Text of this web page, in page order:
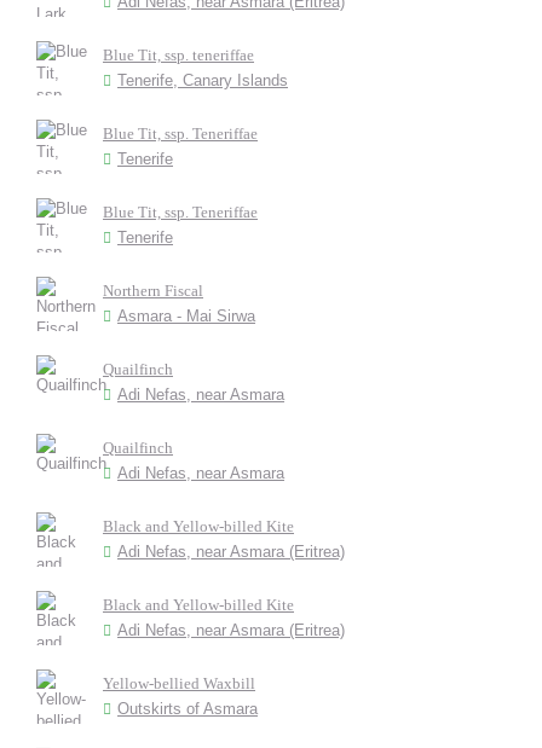
Blue Tit, ssp. teneriffae
Tenerife, Canary Islands
Blue Tit, ssp. Teneriffae
Tenerife
Blue Tit, ssp. Teneriffae
Tenerife
Northern Fiscal
Asmara - Mai Sirwa
Quailfinch
Adi Nefas, near Asmara
Quailfinch
Adi Nefas, near Asmara
Black and Yellow-billed Kite
Adi Nefas, near Asmara (Eritrea)
Black and Yellow-billed Kite
Adi Nefas, near Asmara (Eritrea)
Yellow-bellied Waxbill
Outskirts of Asmara